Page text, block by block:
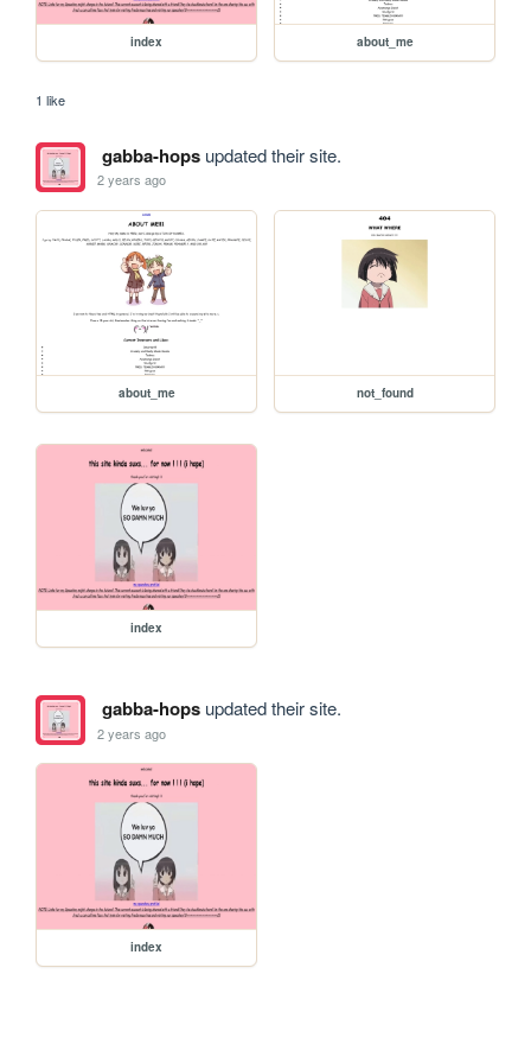
index about_me
1 like
gabba-hopsupdated their site.
2 years ago
about_me not_found
index
gabba-hopsupdated their site.
2 years ago
index